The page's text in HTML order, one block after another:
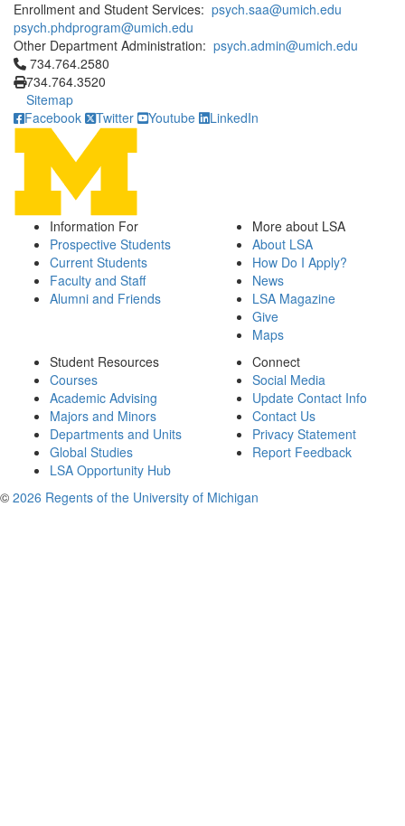
Enrollment and Student Services: psych.saa@umich.edu
psych.phdprogram@umich.edu
Other Department Administration: psych.admin@umich.edu
Click to call 734.764.2580
734.764.2580
734.764.3520
Sitemap
Facebook
Twitter Youtube LinkedIn
Information For
Prospective Students
Current Students
Faculty and Staff
Alumni and Friends
More about LSA
About LSA
How Do I Apply?
News
LSA Magazine
Give
Maps
Student Resources
Courses
Academic Advising
Majors and Minors
Departments and Units
Global Studies
LSA Opportunity Hub
Connect
Social Media
Update Contact Info
Contact Us
Privacy Statement
Report Feedback
© 2026 Regents of the University of Michigan